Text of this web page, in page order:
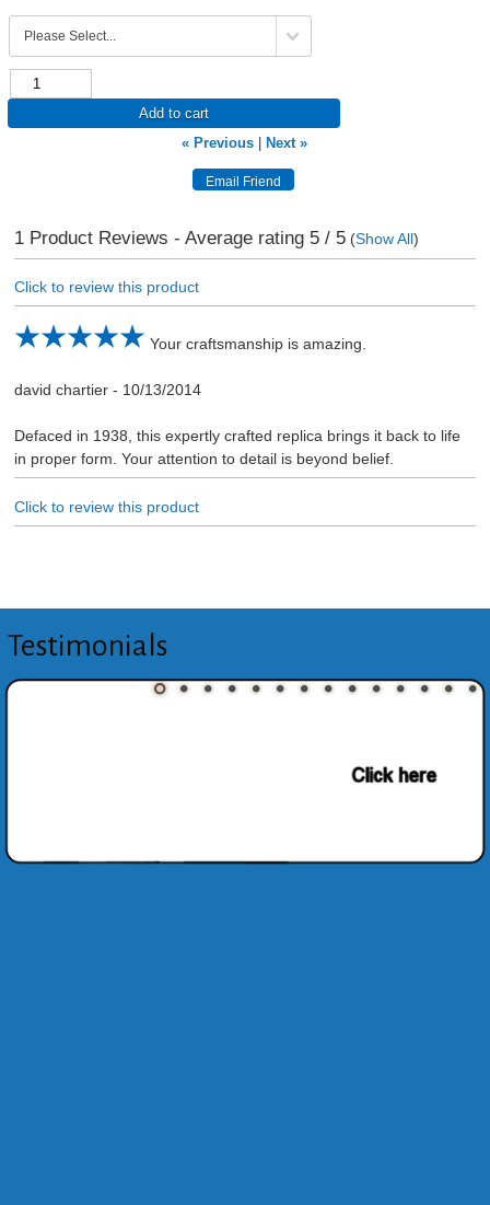
Add to cart
« Previous
Next »
1Product Reviews - Average rating 5/ 5(Show All)
Click to review this product
Your craftsmanship is amazing.
david chartier- 10/13/2014
Defaced in 1938, this expertly crafted replica brings it back to life
in proper form. Your attention to detail is beyond belief.
Click to review this product
Testimonials